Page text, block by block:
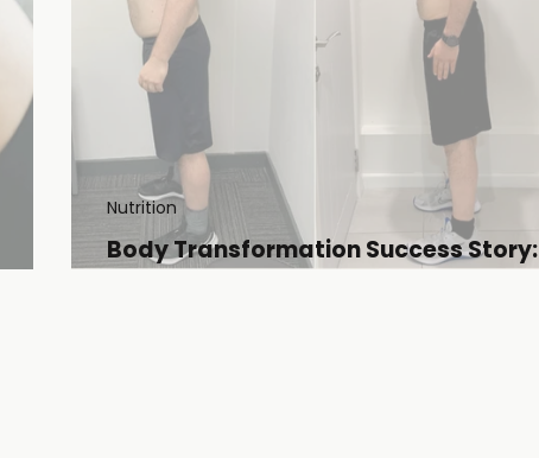
Body Transformation Success Story:
Nutrition